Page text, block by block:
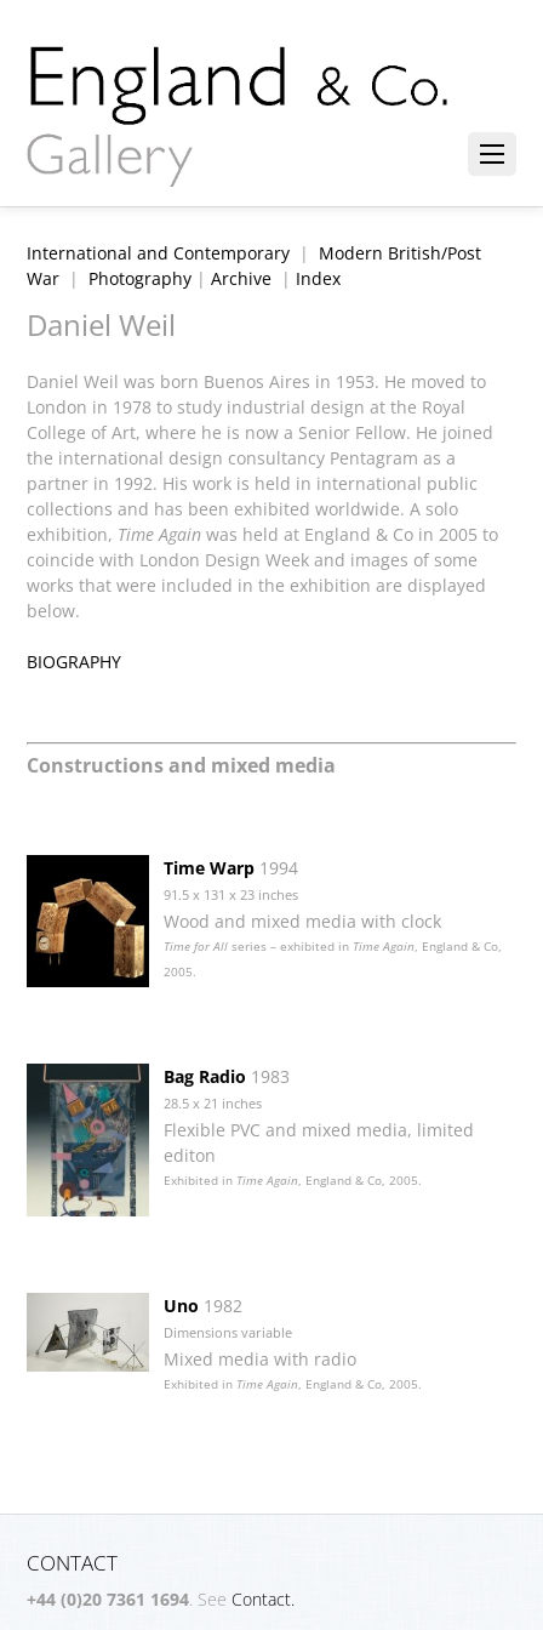
International and Contemporary | Modern British/Post
War | Photography |Archive | Index
Daniel Weil
Daniel Weil was born Buenos Aires in 1953. He moved to
London in 1978 to study industrial design at the Royal
College of Art, where he is now a Senior Fellow. He joined
the international design consultancy Pentagram as a
partner in 1992. His work is held in international public
collections and has been exhibited worldwide. A solo
exhibition, Time Again was held at England & Co in 2005 to
coincide with London Design Week and images of some
works that were included in the exhibition are displayed
below.
BIOGRAPHY
Constructions and mixed media
Time Warp 1994
91.5 x 131 x 23 inches
Wood and mixed media with clock
Time for All series – exhibited in Time Again, England & Co,
2005.
Bag Radio 1983
28.5 x 21 inches
Flexible PVC and mixed media, limited
editon
Exhibited in Time Again, England & Co, 2005.
Uno 1982
Dimensions variable
Mixed media with radio
Exhibited in Time Again, England & Co, 2005.
CONTACT
+44 (0)20 7361 1694. SeeContact.